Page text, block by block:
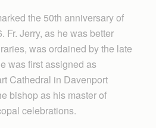
the 50th anniversary of
Fr. Jerry, as he was better
was ordained by the late
was first assigned as
Cathedral in Davenport
bishop as his master of
celebrations.